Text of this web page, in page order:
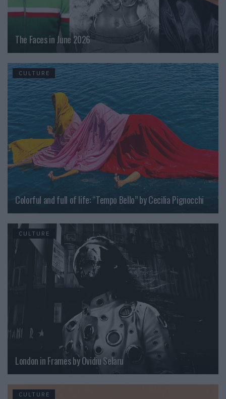
The Faces in June 2026
CULTURE
Colorful and full of life: “Tempo Bello” by Cecilia Pignocchi
CULTURE
London in Frames by Ovidiu Selaru
CULTURE